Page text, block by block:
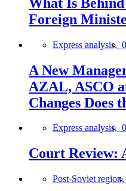
Foreign
Express analysis,
A New
AZAL, ASCO
Changes Does
Express analysis,
Court Review:
Post-Soviet region,